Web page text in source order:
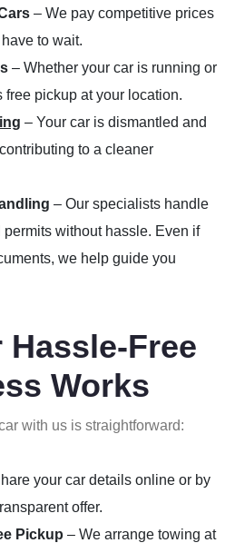
– We pay competitive prices
to wait.
– Whether your car is running or
free pickup at your location.
– Your car is dismantled and
to a cleaner
– Our specialists handle
without hassle. Even if
we help guide you
Hassle-Free
Works
with us is straightforward:
your car details online or by
offer.
Pickup – We arrange towing at